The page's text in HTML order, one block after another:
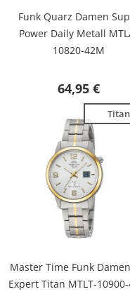
Funk Quarz Damen
Power Daily Metall
10820-42M
64,95 €
Titan
Master Time Funk
Expert Titan MTLT-